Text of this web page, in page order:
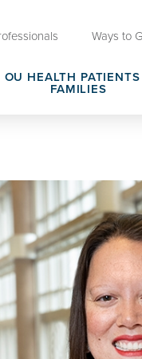
Ways to
OU HEALTH PATIENTS
FAMILIES
Patient
DAISY
Non-